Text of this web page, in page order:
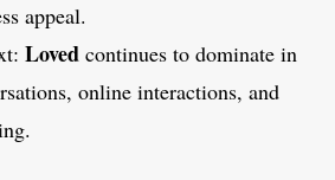
appeal.
Loved continues to dominate in
online interactions, and